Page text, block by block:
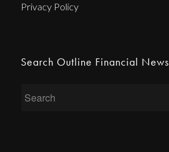
Privacy Policy
Search Outline Financial News